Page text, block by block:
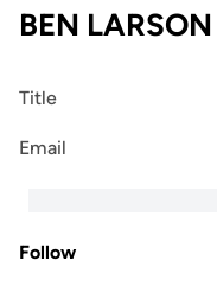
BEN LARSON
Title
Email
Follow